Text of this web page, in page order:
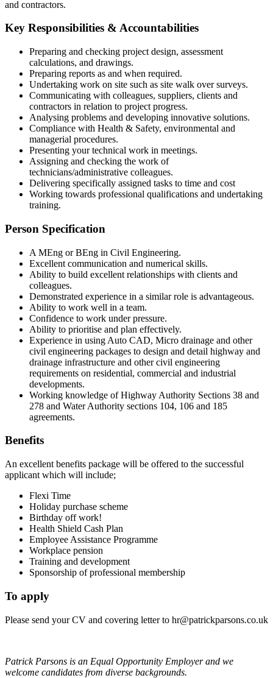
and contractors.
Key Responsibilities & Accountabilities
Preparing and checking project design, assessment
calculations, and drawings.
Preparing reports as and when required.
Undertaking work on site such as site walk over surveys.
Communicating with colleagues, suppliers, clients and
contractors in relation to project progress.
Analysing problems and developing innovative solutions.
Compliance with Health & Safety, environmental and
managerial procedures.
Presenting your technical work in meetings.
Assigning and checking the work of
technicians/administrative colleagues.
Delivering specifically assigned tasks to time and cost
Working towards professional qualifications and undertaking
training.
Person Specification
A MEng or BEng in Civil Engineering.
Excellent communication and numerical skills.
Ability to build excellent relationships with clients and
colleagues.
Demonstrated experience in a similar role is advantageous.
Ability to work well in a team.
Confidence to work under pressure.
Ability to prioritise and plan effectively.
Experience in using Auto CAD, Micro drainage and other
civil engineering packages to design and detail highway and
drainage infrastructure and other civil engineering
requirements on residential, commercial and industrial
developments.
Working knowledge of Highway Authority Sections 38 and
278 and Water Authority sections 104, 106 and 185
agreements.
Benefits
An excellent benefits package will be offered to the successful
applicant which will include;
Flexi Time
Holiday purchase scheme
Birthday off work!
Health Shield Cash Plan
Employee Assistance Programme
Workplace pension
Training and development
Sponsorship of professional membership
To apply
Please send your CV and covering letter to hr@patrickparsons.co.uk
Patrick Parsons is an Equal Opportunity Employer and we
welcome candidates from diverse backgrounds.